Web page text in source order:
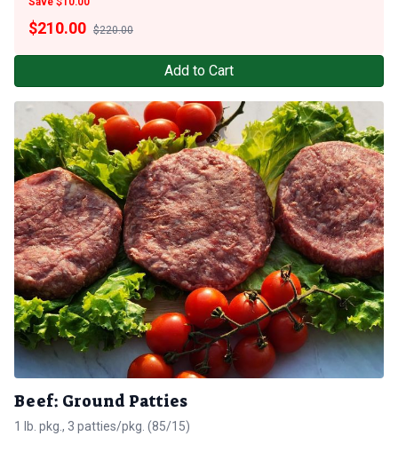
$220.00
$210.00
Add to Cart
Beef: Ground Patties
1 lb. pkg., 3 patties/pkg. (85/15)